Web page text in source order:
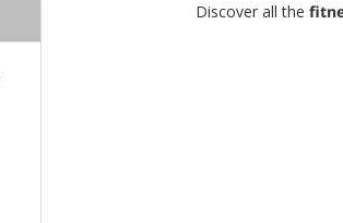
Discover all the